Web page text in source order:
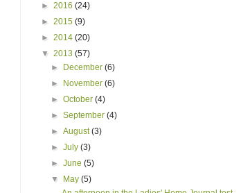
► 2016 (24)
► 2015 (9)
► 2014 (20)
▼ 2013 (57)
►
December(6)
►
November(6)
►October(4)
►September(4)
►August(3)
►July(3)
►June(5)
▼
May(5)